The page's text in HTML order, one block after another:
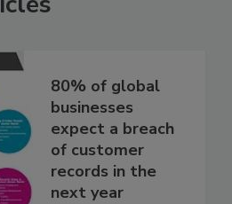
80% of global
businesses
expect a breach
of customer
records in the
next year